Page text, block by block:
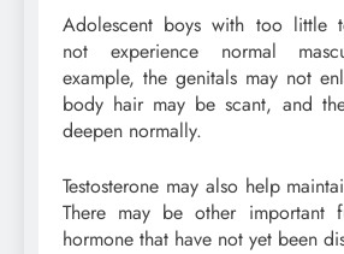
Adolescent boys with too little
not experience normal
example, the genitals may not
body hair may be scant, and
deepen normally.
Testosterone may also help
There may be other important
hormone that have not yet been